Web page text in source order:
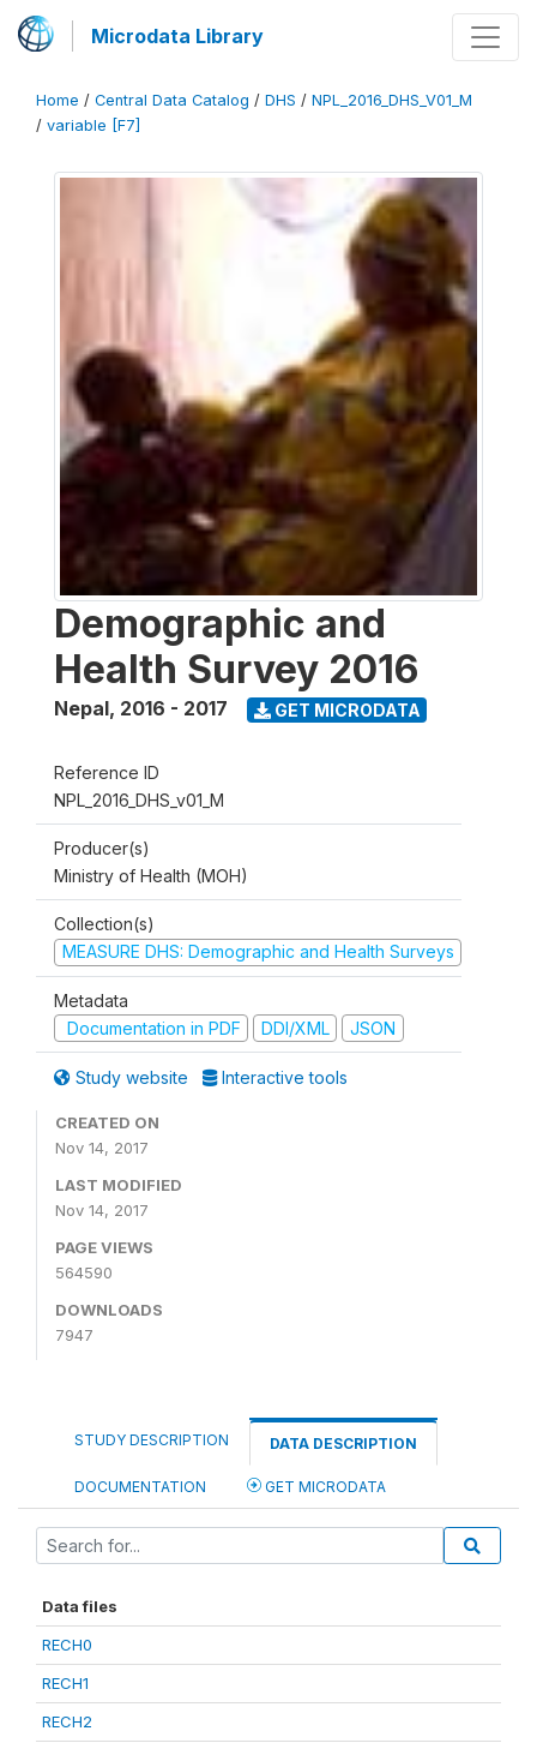
Microdata Library
Home / Central Data Catalog / DHS / NPL_2016_DHS_V01_M
/ variable [F7]
Demographic and
Health Survey 2016
Nepal, 2016 - 2017 GET MICRODATA
Reference ID
NPL_2016_DHS_v01_M
Producer(s)
Ministry of Health (MOH)
Collection(s)
MEASURE DHS: Demographic and Health Surveys
Metadata
Documentation in PDF
DDI/XML JSON
Study website Interactive tools
CREATED ON
Nov 14, 2017
LAST MODIFIED
Nov 14, 2017
PAGE VIEWS
564590
DOWNLOADS
7947
STUDY DESCRIPTION DATA DESCRIPTION
DOCUMENTATION GET MICRODATA
Data files
RECH0
RECH1
RECH2